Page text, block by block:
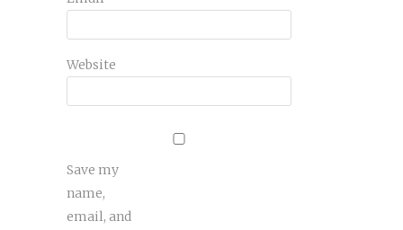
Website
Save my
name,
email, and